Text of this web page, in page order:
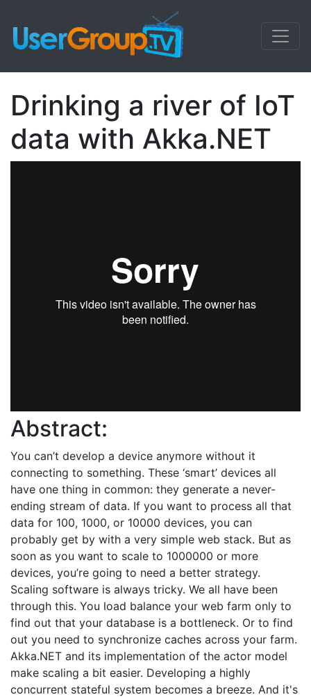
Drinking a river of IoT
data with Akka.NET
Abstract:
You can’t develop a device anymore without it
connecting to something. These ‘smart’ devices all
have one thing in common: they generate a never-
ending stream of data. If you want to process all that
data for 100, 1000, or 10000 devices, you can
probably get by with a very simple web stack. But as
soon as you want to scale to 1000000 or more
devices, you’re going to need a better strategy.
Scaling software is always tricky. We all have been
through this. You load balance your web farm only to
find out that your database is a bottleneck. Or to find
out you need to synchronize caches across your farm.
Akka.NET and its implementation of the actor model
make scaling a bit easier. Developing a highly
concurrent stateful system becomes a breeze. And it's